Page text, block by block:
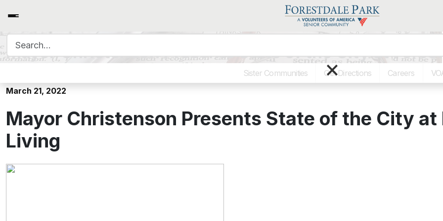
Sister Communities Get Directions Careers
×
Mayor Christenson Presents State of the City at
March 21, 2022
Mayor Christenson Presents State of the City at
Living